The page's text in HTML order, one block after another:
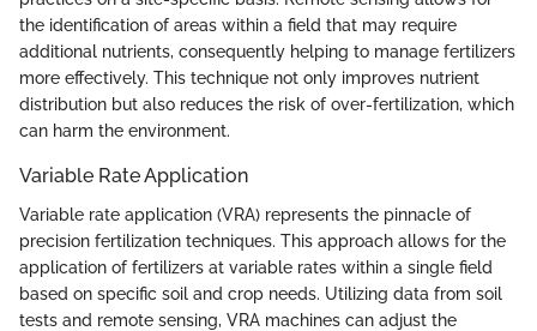
the identification of areas within a field that may require
additional nutrients, consequently helping to manage fertilizers
more effectively. This technique not only improves nutrient
distribution but also reduces the risk of over-fertilization, which
can harm the environment.
Variable Rate Application
Variable rate application (VRA) represents the pinnacle of
precision fertilization techniques. This approach allows for the
application of fertilizers at variable rates within a single field
based on specific soil and crop needs. Utilizing data from soil
tests and remote sensing, VRA machines can adjust the